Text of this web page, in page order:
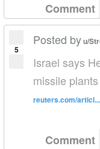
Comment
5
Posted byu/
Israel says
missile plants
reuters.com/articl...
Comment